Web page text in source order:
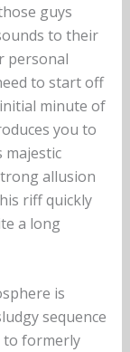
guys
to their
personal
to start off
minute of
you to
majestic
allusion
riff quickly
a long
is
sequence
to formerly